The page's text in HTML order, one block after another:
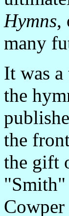
Hymns,
many
It was
the
the
the gift
"Smith"